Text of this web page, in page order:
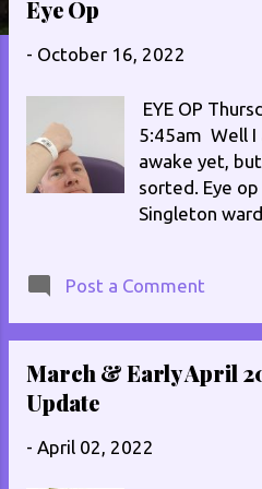
Eye Op
- October 16, 2022
EYE OP
5:45am Well I
awake yet,
sorted. Eye
Singleton
on the list,
OK, the worst
anesthetic
mins. At the
Post a Comment
March & Early April
Update
- April 02, 2022